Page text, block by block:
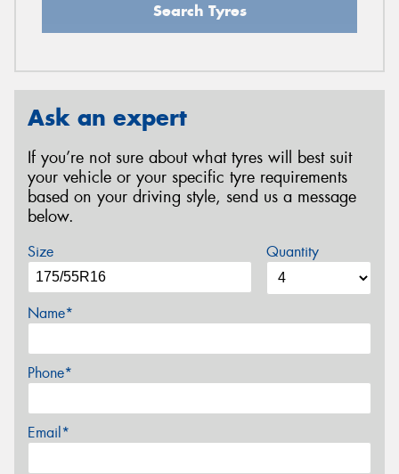
Search Tyres
Ask an expert
If you’re not sure about what tyres will best suit
your vehicle or your specific tyre requirements
based on your driving style, send us a message
below.
Size Quantity
Name*
Phone*
Email*